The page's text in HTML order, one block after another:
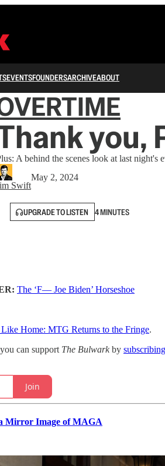
EVENTSFOUNDERSARCHIVEABOUT
you,
A behind the scenes look at last night's
Swift
May 2, 2024
UPGRADE TO LISTEN 4 MINUTES
The ‘F— Joe Biden’ Horseshoe
Like Home: MTG Returns to the Fringe.
you can support The Bulwarkby
Join
Mirror Image of MAGA